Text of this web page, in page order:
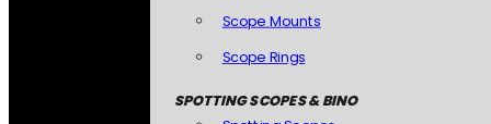
Scope Mounts
Scope Rings
SPOTTING SCOPES & BINO